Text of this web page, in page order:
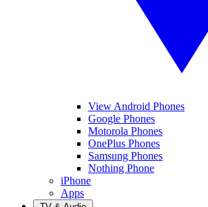
View Android Phones
Google Phones
Motorola Phones
OnePlus Phones
Samsung Phones
Nothing Phone
iPhone
Apps